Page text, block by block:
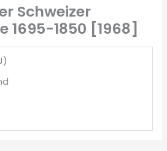
Schweizer
1695-1850 [1968]